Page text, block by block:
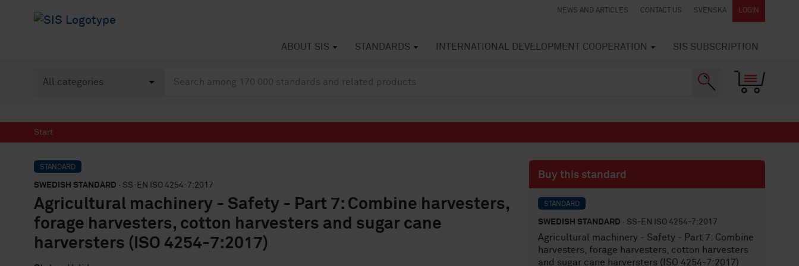
NEWS AND ARTICLES CONTACT US SVENSKA LOGIN
ABOUT SIS STANDARDS INTERNATIONAL DEVELOPMENT COOPERATION SIS SUBSCRIPTION
Start
STANDARD
SWEDISH STANDARD · SS-EN ISO 4254-7:2017
Agricultural machinery - Safety - Part 7: Combine harvesters,
forage harvesters, cotton harvesters and sugar cane
harversters (ISO 4254-7:2017)
Buy this standard
STANDARD
SWEDISH STANDARD · SS-EN ISO 4254-7:2017
Agricultural machinery - Safety - Part 7: Combine
harvesters, forage harvesters, cotton harvesters
and sugar cane harversters (ISO 4254-7:2017)